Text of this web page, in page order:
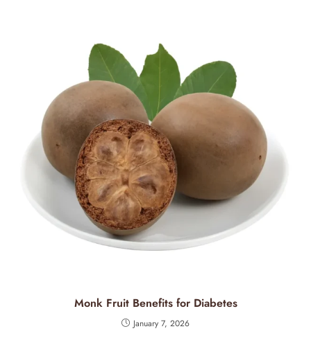
Monk Fruit Benefits for Diabetes
January 7, 2026